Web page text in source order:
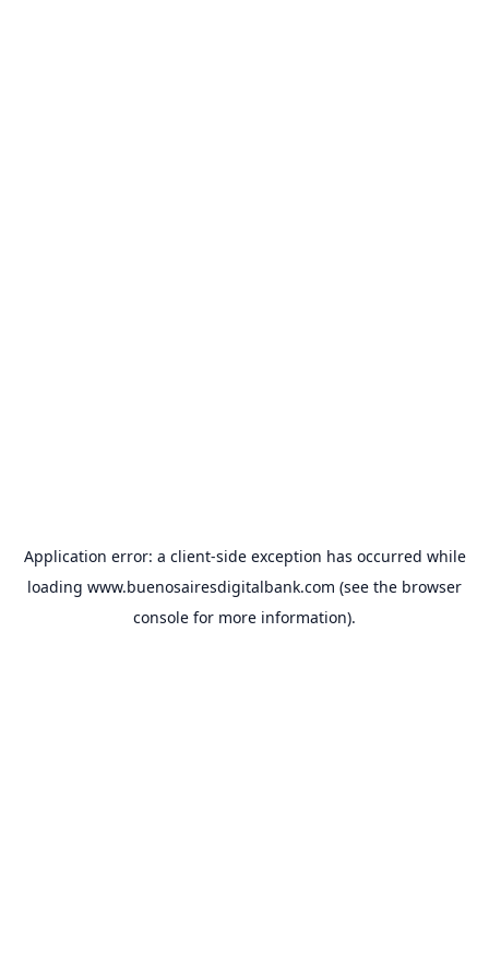
Application error: a client-side exception has occurred while
loading www.buenosairesdigitalbank.com (see the browser
console for more information).